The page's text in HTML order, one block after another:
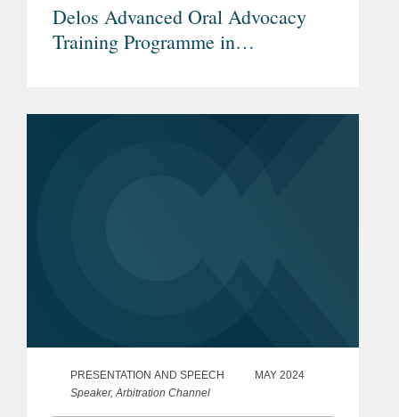
Delos Advanced Oral Advocacy
Training Programme in
PRESENTATION AND SPEECH
MAY 2024
Speaker, Arbitration Channel